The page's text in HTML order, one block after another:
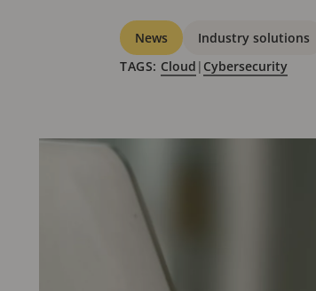
Categories
News Industry solutions
TAGS: Cloud | Cybersecurity